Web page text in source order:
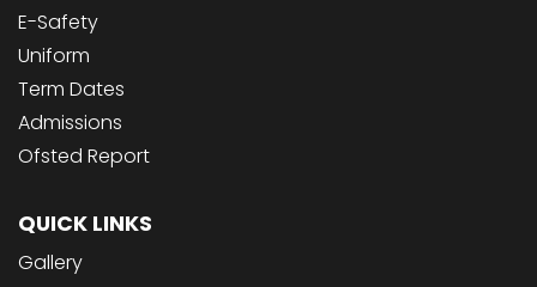
E-Safety
Uniform
Term Dates
Admissions
Ofsted Report
QUICK LINKS
Gallery